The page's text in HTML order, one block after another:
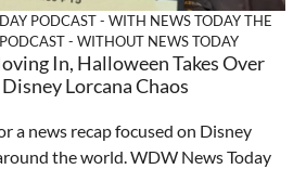
PODCAST - WITH NEWS TODAYTHE
- WITHOUT NEWS TODAY
In, Halloween Takes Over
Lorcana Chaos
a news recap focused on Disney
the world. WDW News Today